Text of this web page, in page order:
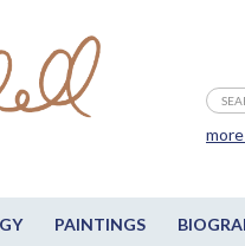
PAINTINGS